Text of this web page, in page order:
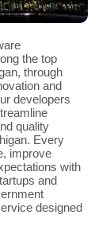
the top
through
and
developers
quality
Every
improve
with
and
designed